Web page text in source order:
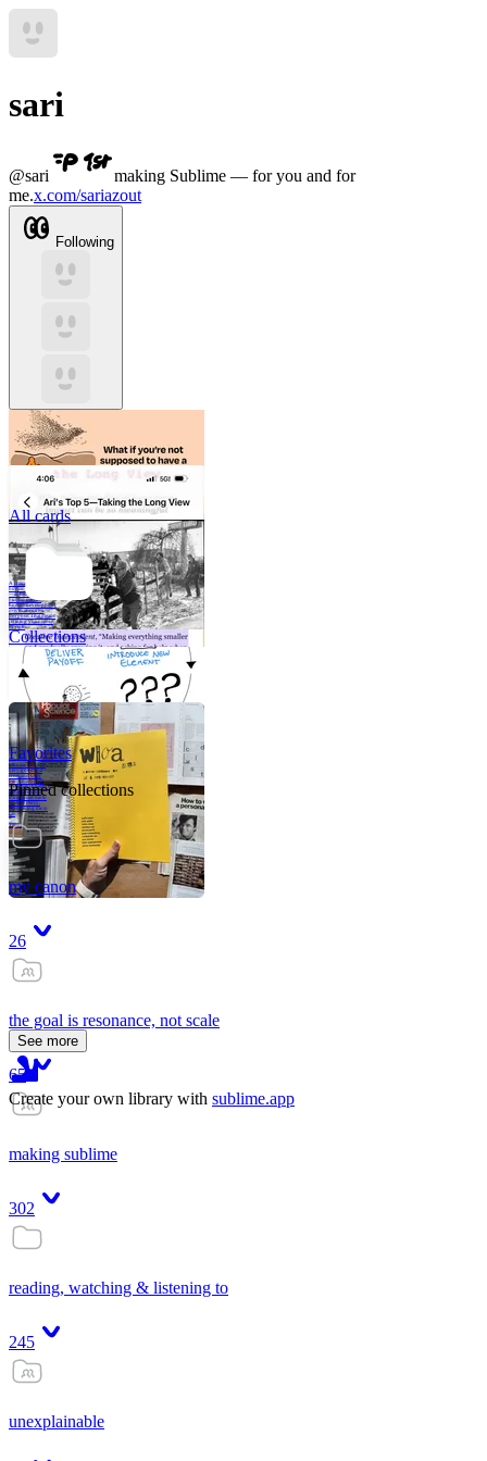
sari
@sari
making Sublime — for you and for
me.x.com/sariazout
Following
A critical part of
human development
—in fact, the most
human part of
human development
—is to acquire a
purpose. That means
refining your sense
of righ
All cards
Collections
Like me, she was
very good in a
crisis and very
bad on a typical
weekday; I believe
it was she who
introduced me to
Walker Percy,
even taking me to
Co
Tanuj
Favorites
Pinned collections
my canon
26
the goal is resonance, not scale
65
making sublime
302
reading, watching & listening to
245
unexplainable
See more
Create your own library with sublime.app